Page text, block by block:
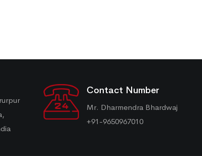
Contact Number
Mr. Dharmendra Bhardwaj
+91-9650967010